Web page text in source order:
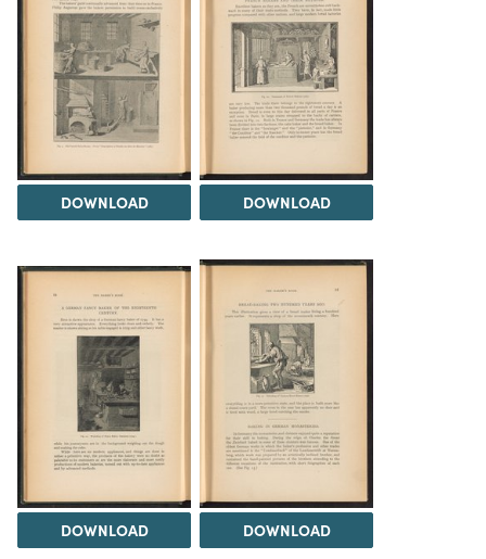
DOWNLOAD DOWNLOAD
DOWNLOAD DOWNLOAD